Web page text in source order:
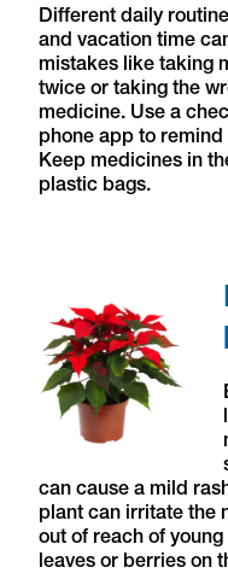
Different daily
and vacation time
mistakes like taking
twice or taking the
medicine. Use a
phone app to remind
Keep medicines in
plastic bags.
can cause a mild
plant can irritate the
out of reach of
leaves or berries on